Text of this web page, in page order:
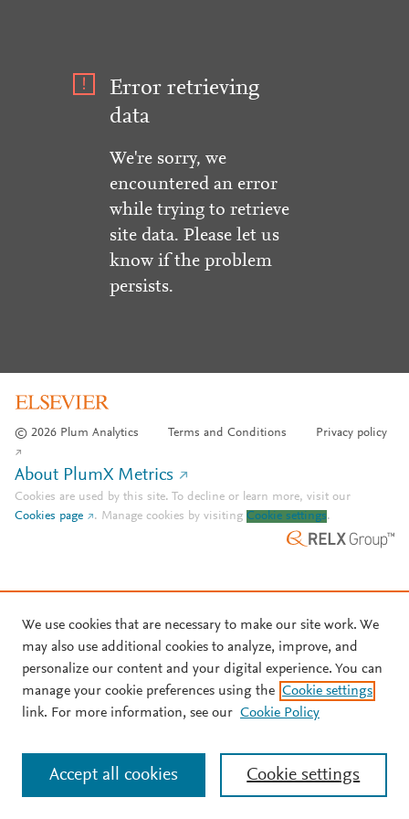
Error retrieving
data
We're sorry, we
encountered an error
while trying to retrieve
site data. Please let us
know if the problem
persists.
© 2026 Plum Analytics Terms and Conditions Privacy policy
About PlumX Metrics
Cookies are used by this site. To decline or learn more, visit our
Cookies page
. Manage cookies by visiting Cookie settings.
We use cookies that are necessary to make our site work. We
may also use additional cookies to analyze, improve, and
personalize our content and your digital experience. You can
manage your cookie preferences using the Cookie settings
link. For more information, see our Cookie Policy
Cookie settings
Accept all cookies